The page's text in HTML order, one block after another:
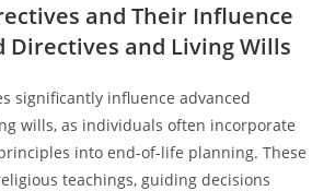
and Their Influence
Directives and Living Wills
significantly influence advanced
wills, as individuals often incorporate
into end-of-life planning. These
teachings, guiding decisions